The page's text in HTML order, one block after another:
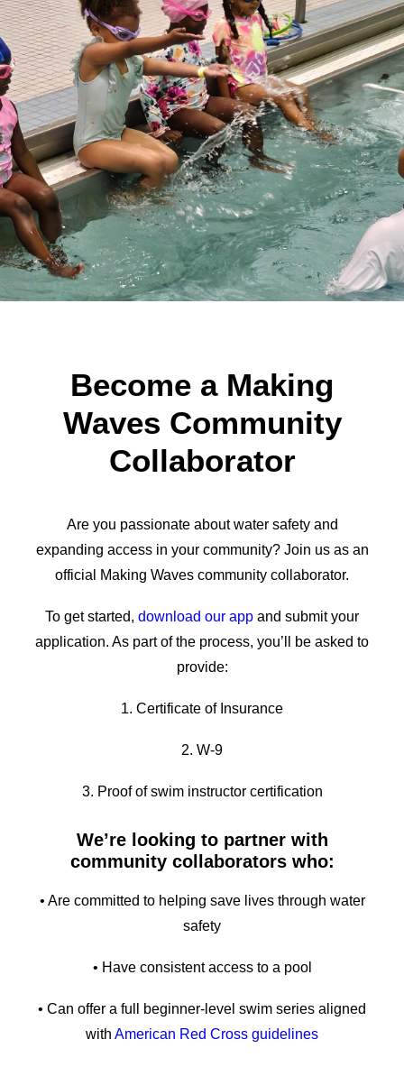
Become a Making
Waves Community
Collaborator
Are you passionate about water safety and
expanding access in your community? Join us as an
official Making Waves community collaborator.
To get started, download our app and submit your
application. As part of the process, you’ll be asked to
provide:
1. Certificate of Insurance
2. W-9
3. Proof of swim instructor certification
We’re looking to partner with
community collaborators who:
• Are committed to helping save lives through water
safety
• Have consistent access to a pool
• Can offer a full beginner-level swim series aligned
with American Red Cross guidelines